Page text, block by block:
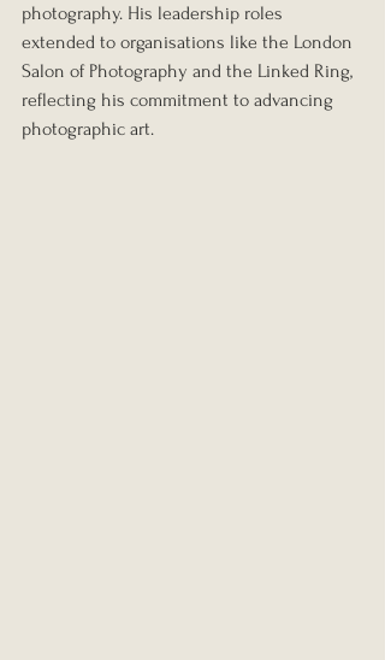
photography. His leadership roles
extended to organisations like the London
Salon of Photography and the Linked Ring,
reflecting his commitment to advancing
photographic art.